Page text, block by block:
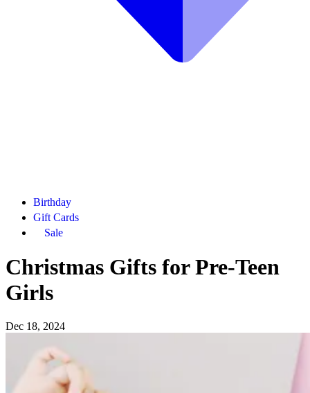
Birthday
Gift Cards
Sale
Christmas Gifts for Pre-Teen
Girls
Dec 18, 2024